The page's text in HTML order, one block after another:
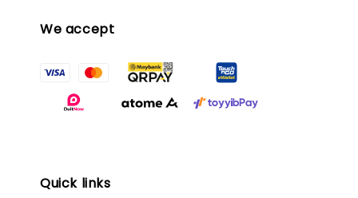
We accept
Quick links